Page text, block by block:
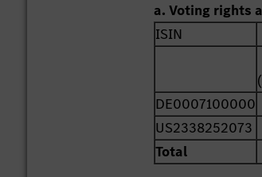
a. Voting rights
ISIN
DE0007100000
US2338252073
Total